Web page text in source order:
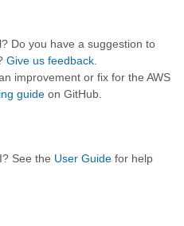
Do you have a suggestion to
Give us feedback
improvement or fix for the AWS
guide on GitHub.
See the User Guide for help